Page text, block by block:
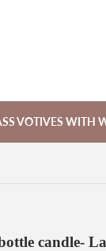
VOTIVES WITH
candle-